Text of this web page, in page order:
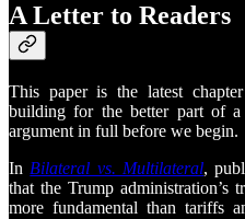
A Letter to Readers
This paper is the latest
building for the better part of
argument in full before we begin.
In Bilateral vs. Multilateral,
that the Trump administration’s
more fundamental than tariffs